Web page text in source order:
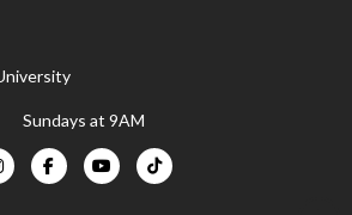
Sundays at 9AM